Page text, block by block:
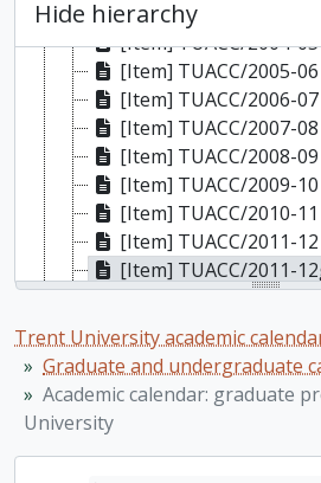
Hide hierarchy[Item] TUACC/2003-04 - Calendar, undergraduate and graduate
[Item] TUACC/2004-05 - Calendar, undergraduate and graduate
[Item] TUACC/2005-06 - Calendar, undergraduate and graduate
[Item] TUACC/2006-07 - Academic calendar, undergraduate and graduate
[Item] TUACC/2007-08 - Academic calendar, undergraduate and
[Item] TUACC/2008-09 - Academic calendar: undergraduate and graduate
[Item] TUACC/2009-10 - Academic calendar, undergraduate and
[Item] TUACC/2010-11 - Academic calendar, undergraduate and graduate
[Item] TUACC/2011-12 - Undergraduate academic calendar,
[Item] TUACC/2011-12g - Academic calendar:
[Item] TUACC/2012-13 - Undergraduate academic calendar,
[Item] TUACC/2012-13g - Graduate academic
[Item] TUACC/2013-14 - Undergraduate academic calendar,
[Item] TUACC/2013-14g - Graduate academic
[Item] TUACC/2014-15 - Undergraduate academic
Trent University academic
Graduate and undergraduate
Academic calendar: graduate
University